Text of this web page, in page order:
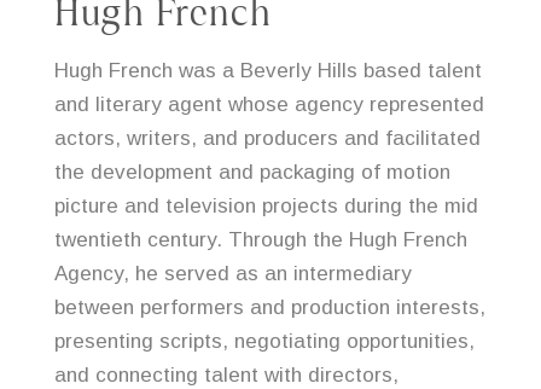
Hugh French
Hugh French was a Beverly Hills based talent
and literary agent whose agency represented
actors, writers, and producers and facilitated
the development and packaging of motion
picture and television projects during the mid
twentieth century. Through the Hugh French
Agency, he served as an intermediary
between performers and production interests,
presenting scripts, negotiating opportunities,
and connecting talent with directors,